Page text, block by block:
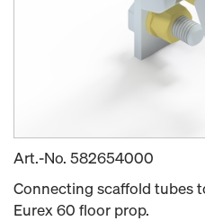
Art.-No. 582654000
Connecting scaffold tubes
Eurex 60 floor prop.